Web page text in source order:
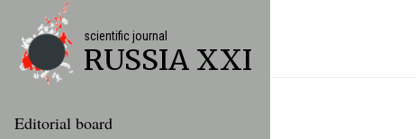
scientific journal
RUSSIA XXI
Editorial board